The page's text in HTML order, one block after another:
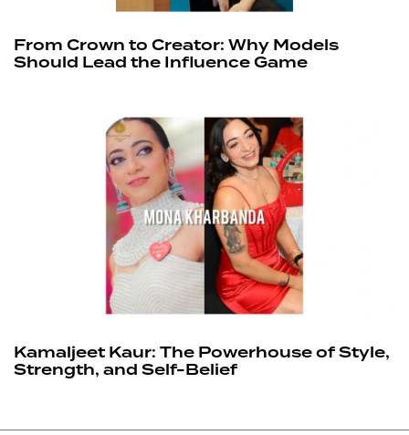
From Crown to Creator: Why Models
Should Lead the Influence Game
Kamaljeet Kaur: The Powerhouse of Style,
Strength, and Self-Belief